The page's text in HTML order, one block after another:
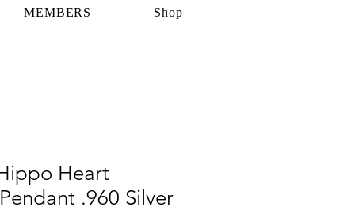
MEMBERS Shop
Heart
.960 Silver